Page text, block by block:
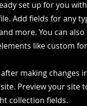
set up for you
Add fields for any
more. You can
like custom
making changes
Preview your site
collection fields.